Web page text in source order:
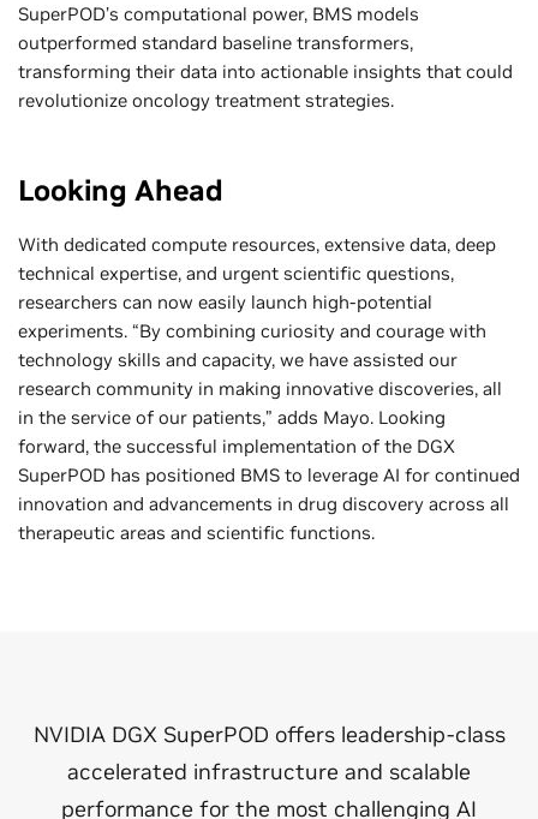
SuperPOD’s computational power, BMS models
outperformed standard baseline transformers,
transforming their data into actionable insights that could
revolutionize oncology treatment strategies.
Looking Ahead
With dedicated compute resources, extensive data, deep
technical expertise, and urgent scientific questions,
researchers can now easily launch high-potential
experiments. “By combining curiosity and courage with
technology skills and capacity, we have assisted our
research community in making innovative discoveries, all
in the service of our patients,” adds Mayo. Looking
forward, the successful implementation of the DGX
SuperPOD has positioned BMS to leverage AI for continued
innovation and advancements in drug discovery across all
therapeutic areas and scientific functions.
NVIDIA DGX SuperPOD offers leadership-class
accelerated infrastructure and scalable
performance for the most challenging AI